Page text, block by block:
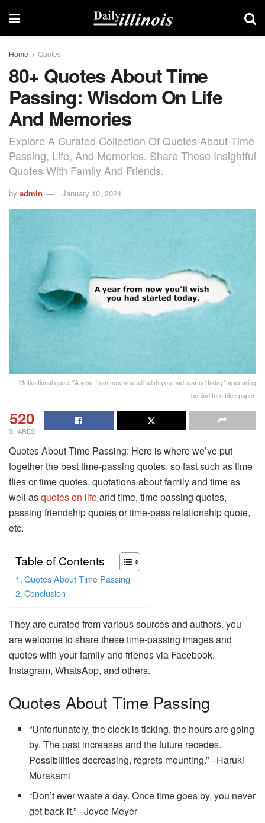
Home Quotes
80+ Quotes About Time
Passing: Wisdom On Life
And Memories
Explore A Curated Collection Of Quotes About Time
Passing, Life, And Memories. Share These Insightful
Quotes With Family And Friends.
by admin January 10, 2024
Motivational quote "A year from now you will wish you had started today" appearing
behind torn blue paper.
520
SHARES
Quotes About Time Passing: Here is where we’ve put
together the best time-passing quotes, so fast such as time
flies or time quotes, quotations about family and time as
well asquotes on lifeand time, time passing quotes,
passing friendship quotes or time-pass relationship quote,
etc.
Table of Contents
Quotes About Time Passing
Conclusion
They are curated from various sources and authors. you
are welcome to share these time-passing images and
quotes with your family and friends via Facebook,
Instagram, WhatsApp, and others.
Quotes About Time Passing
“Unfortunately, the clock is ticking, the hours are going
by. The past increases and the future recedes.
Possibilities decreasing, regrets mounting.” –Haruki
Murakami
“Don’t ever waste a day. Once time goes by, you never
get back it.” –Joyce Meyer